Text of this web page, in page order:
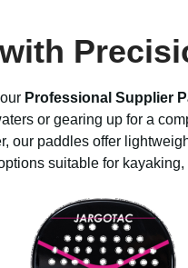
Professional Supplier
or gearing up for a
our paddles offer
suitable for